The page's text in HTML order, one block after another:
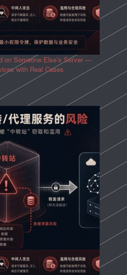
on Someone Else’s Server —
with Real Cases